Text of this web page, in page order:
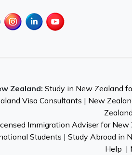
Zealand: Study in New Zealand
Visa Consultants | New
Zealand
Immigration Adviser for New
Students | Study Abroad in
Help |